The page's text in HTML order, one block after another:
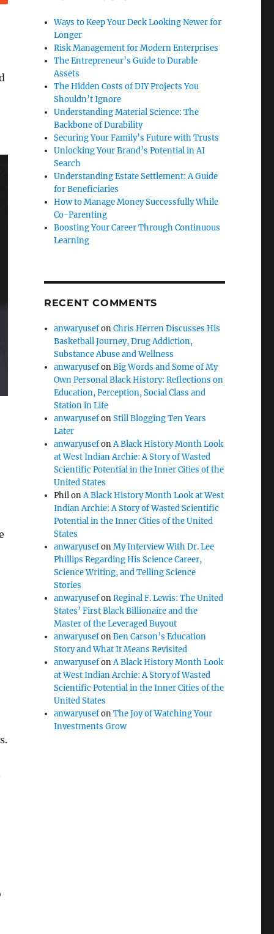
Ways to Keep Your Deck Looking Newer for
Longer
Risk Management for Modern Enterprises
The Entrepreneur’s Guide to Durable
Assets
The Hidden Costs of DIY Projects You
Shouldn’t Ignore
Understanding Material Science: The
Backbone of Durability
Securing Your Family’s Future with Trusts
Unlocking Your Brand’s Potential in AI
Search
Understanding Estate Settlement: A Guide
for Beneficiaries
How to Manage Money Successfully While
Co-Parenting
Boosting Your Career Through Continuous
Learning
RECENT COMMENTS
anwaryusefonChris Herren Discusses His
Basketball Journey, Drug Addiction,
Substance Abuse and Wellness
anwaryusefonBig Words and Some of My
Own Personal Black History: Reflections on
Education, Perception, Social Class and
Station in Life
anwaryusefonStill Blogging Ten Years
Later
anwaryusefonA Black History Month Look
at West Indian Archie: A Story of Wasted
Scientific Potential in the Inner Cities of the
United States
PhilonA Black History Month Look at West
Indian Archie: A Story of Wasted Scientific
Potential in the Inner Cities of the United
States
anwaryusefonMy Interview With Dr. Lee
Phillips Regarding His Science Career,
Science Writing, and Telling Science
Stories
anwaryusefonReginal F. Lewis: The United
States’ First Black Billionaire and the
Master of the Leveraged Buyout
anwaryusefonBen Carson’s Education
Story and What It Means Revisited
anwaryusefonA Black History Month Look
at West Indian Archie: A Story of Wasted
Scientific Potential in the Inner Cities of the
United States
anwaryusefonThe Joy of Watching Your
Investments Grow